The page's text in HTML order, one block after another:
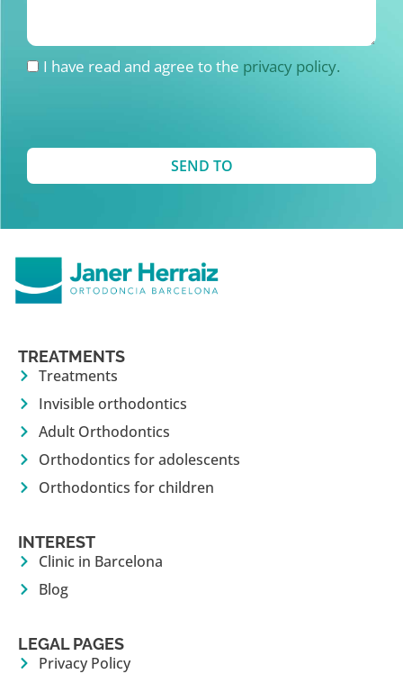
I have read and agree to the privacy policy.
SEND TO
TREATMENTS
Treatments
Invisible orthodontics
Adult Orthodontics
Orthodontics for adolescents
Orthodontics for children
INTEREST
Clinic in Barcelona
Blog
LEGAL PAGES
Privacy Policy